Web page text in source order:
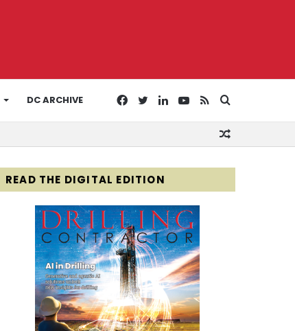
DC ARCHIVE
for
RSS
YouTube
LinkedIn
Twitter
Facebook
READ THE DIGITAL EDITION